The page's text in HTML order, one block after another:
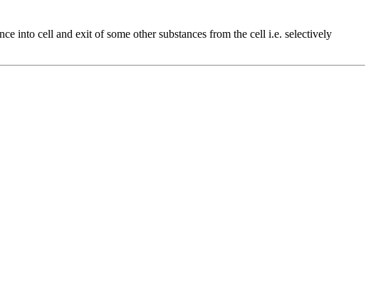
into cell and exit of some other substances from the cell i.e. selectively